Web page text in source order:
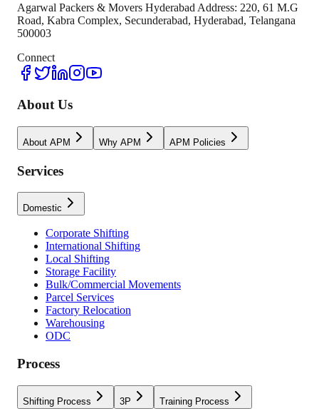
Agarwal Packers & Movers Hyderabad Address: 220, 61 M.G
Road, Kabra Complex, Secunderabad, Hyderabad, Telangana
500003
Connect
About Us
About APM Why APM APM Policies
Services
Domestic
Corporate Shifting
International Shifting
Local Shifting
Storage Facility
Bulk/Commercial Movements
Parcel Services
Factory Relocation
Warehousing
ODC
Process
Shifting Process 3P Training Process